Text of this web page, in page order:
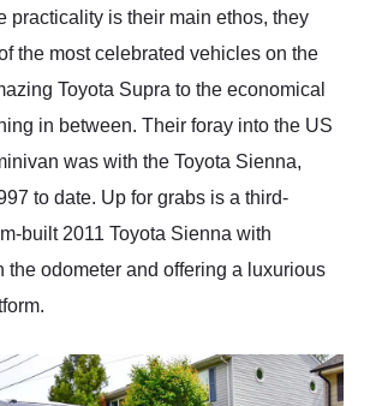
practicality is their main ethos, they
the most celebrated vehicles on the
Toyota Supra to the economical
in between. Their foray into the US
was with the Toyota Sienna,
to date. Up for grabs is a third-
built 2011 Toyota Sienna with
the odometer and offering a luxurious